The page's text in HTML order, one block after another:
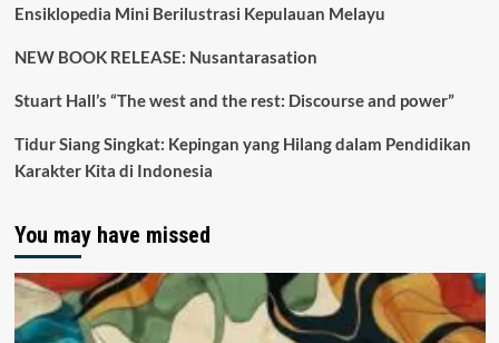
Ensiklopedia Mini Berilustrasi Kepulauan Melayu
NEW BOOK RELEASE: Nusantarasation
Stuart Hall’s “The west and the rest: Discourse and power”
Tidur Siang Singkat: Kepingan yang Hilang dalam Pendidikan
Karakter Kita di Indonesia
You may have missed